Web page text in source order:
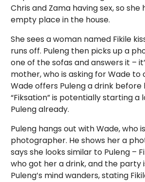
Chris and Zama having sex, so she
empty place in the house.
She sees a woman named Fikile
runs off. Puleng then picks up a
one of the sofas and answers it –
mother, who is asking for Wade to
Wade offers Puleng a drink before
“Fiksation” is potentially starting
Puleng already.
Puleng hangs out with Wade, who
photographer. He shows her a
says she looks similar to Puleng –
who got her a drink, and the party
Puleng’s mind wanders, stating